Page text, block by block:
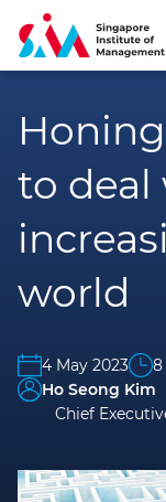
to deal
world
4 May 2023
8
Ho Seong Kim
Chief